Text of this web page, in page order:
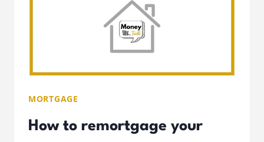
MORTGAGE
How to remortgage your